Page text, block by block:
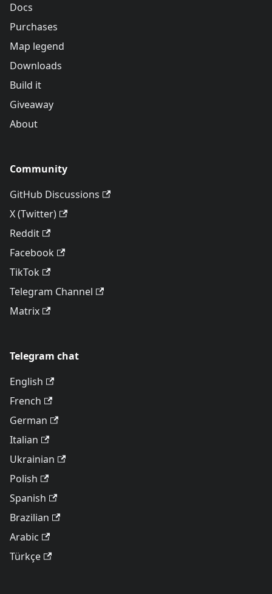
Docs
Purchases
Map legend
Downloads
Build it
Giveaway
About
Community
GitHub Discussions
X (Twitter)
Reddit
Facebook
TikTok
Telegram Channel
Matrix
Telegram chat
English
French
German
Italian
Ukrainian
Polish
Spanish
Brazilian
Arabic
Türkçe